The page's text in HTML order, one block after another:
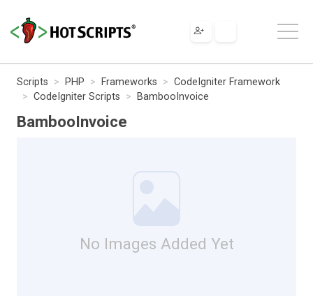
Scripts PHP Frameworks
CodeIgniter Framework
CodeIgniter Scripts
BambooInvoice
BambooInvoice
No Images Added Yet